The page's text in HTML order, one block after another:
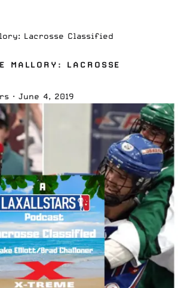
Lacrosse Classified
MALLORY: LACROSSE
· June 4, 2019